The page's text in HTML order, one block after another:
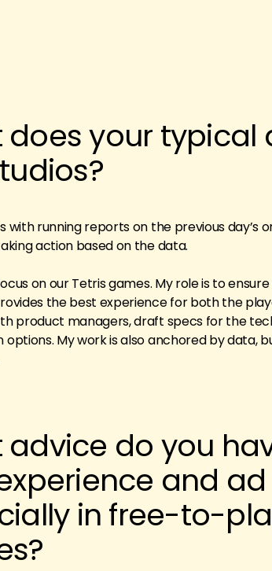
does your typical
with running reports on the previous day’s
action based on the data.
on our Tetris games. My role is to
the best experience for both the
product managers, draft specs for the
options. My work is also anchored by data,
advice do you
and
in free-to-